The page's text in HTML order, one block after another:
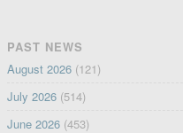
PAST NEWS
August 2026(121)
July 2026(514)
June 2026(453)